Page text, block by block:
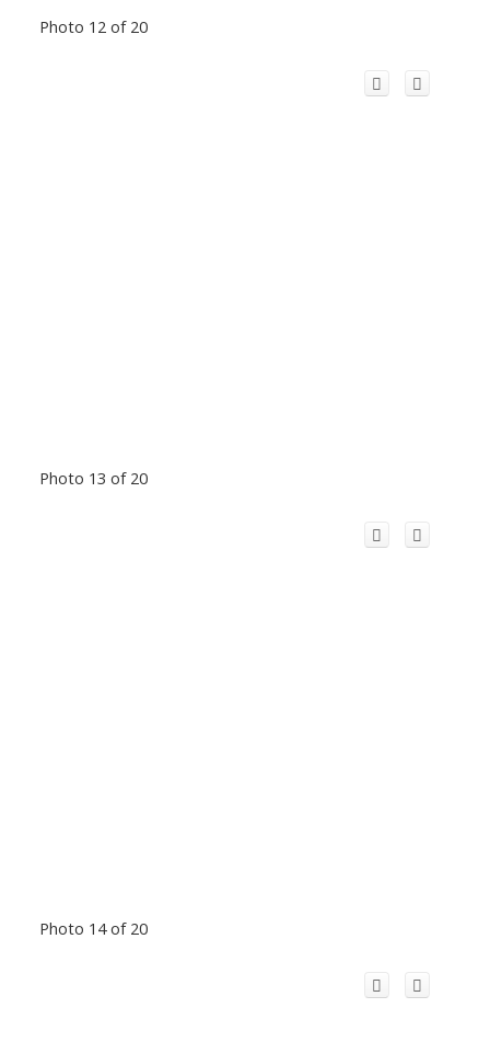
Photo 12 of 20
Photo 13 of 20
Photo 14 of 20